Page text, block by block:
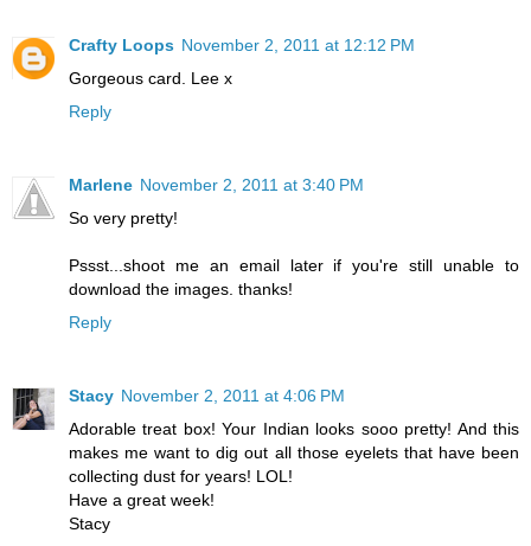
Crafty Loops November 2, 2011 at 12:12 PM
Gorgeous card. Lee x
Reply
Marlene November 2, 2011 at 3:40 PM
So very pretty!
Pssst...shoot me an email later if you're still unable to
download the images. thanks!
Reply
Stacy November 2, 2011 at 4:06 PM
Adorable treat box! Your Indian looks sooo pretty! And this
makes me want to dig out all those eyelets that have been
collecting dust for years! LOL!
Have a great week!
Stacy